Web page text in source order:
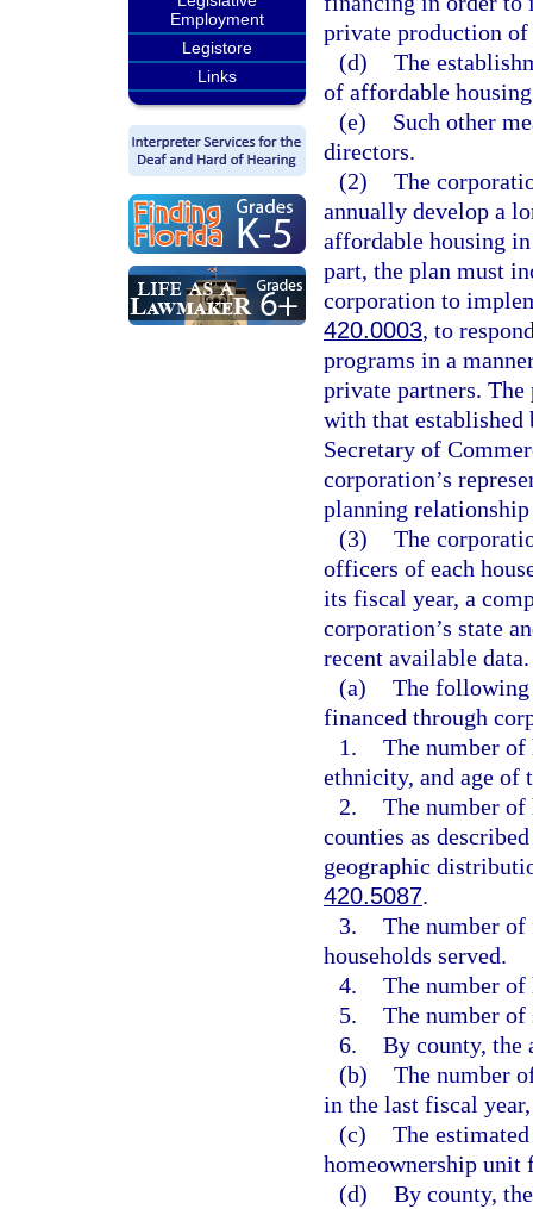
Employment
Legistore
Links
private production
(d) The
of affordable
(e)
Such other
directors.
(2) The
annually develop a
affordable housing
part, the plan must
corporation to
420.0003, to
programs in a
private partners. The
with that established
Secretary of
corporation’s
planning
(3) The
officers of each
its fiscal year, a
corporation’s state
recent available
(a) The following
financed through
1. The number of
ethnicity, and age of
2. The number of
counties as
geographic
420.5087.
3. The number
households served.
4. The number of
5. The number of
6. By county, the
(b) The number
in the last fiscal
(c) The
homeownership unit
(d) By county,